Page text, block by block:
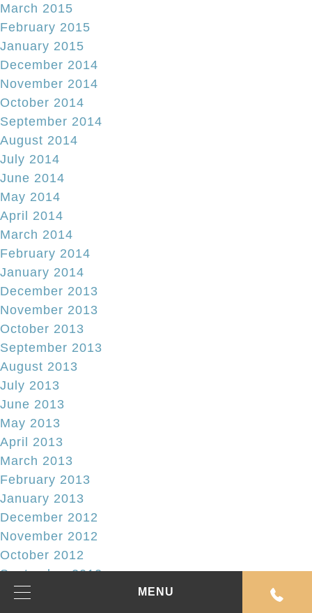
MENU
March 2015
February 2015
January 2015
December 2014
November 2014
October 2014
September 2014
August 2014
July 2014
June 2014
May 2014
April 2014
March 2014
February 2014
January 2014
December 2013
November 2013
October 2013
September 2013
August 2013
July 2013
June 2013
May 2013
April 2013
March 2013
February 2013
January 2013
December 2012
November 2012
October 2012
September 2012
August 2012